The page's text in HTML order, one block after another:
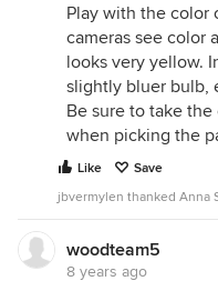
Play with the color
cameras see color
looks very yellow.
slightly bluer bulb,
Be sure to take
when picking the
Like
Save
jbvermylen thanked Anna
woodteam5
8 years ago